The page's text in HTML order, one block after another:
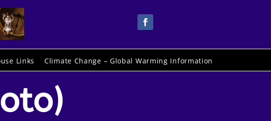
Links Climate Change – Global Warming Information